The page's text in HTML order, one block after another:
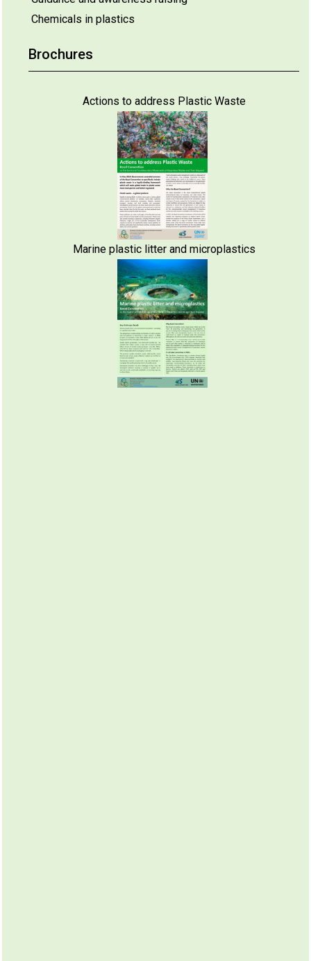
Chemicals in plastics
Brochures
Actions to address Plastic Waste
Marine plastic litter and microplastics